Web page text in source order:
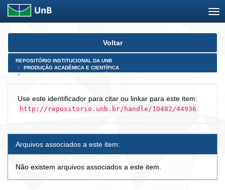
Skip
Voltar
REPOSITÓRIO INSTITUCIONAL DA UNB
PRODUÇÃO ACADÊMICA E CIENTÍFICA
Use este identificador para citar ou linkar para este item:
http://repositorio.unb.br/handle/10482/44936
Arquivos associados a este item:
Não existem arquivos associados a este item.